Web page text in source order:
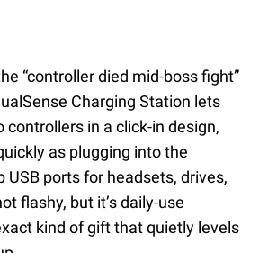
“controller died mid-boss fight”
Charging Station lets
controllers in a click-in design,
as plugging into the
USB ports for headsets, drives,
flashy, but it’s daily-use
kind of gift that quietly levels